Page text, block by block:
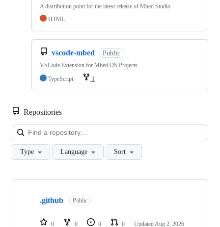
A distribution point for the latest release of Mbed Studio
HTML
vscode-mbed Public
VSCode Extension for Mbed OS Projects
TypeScript
1
Repositories
Type Language Sort
Showing
repositories
.github Public
0 0 0 0 Updated Aug 2, 2026